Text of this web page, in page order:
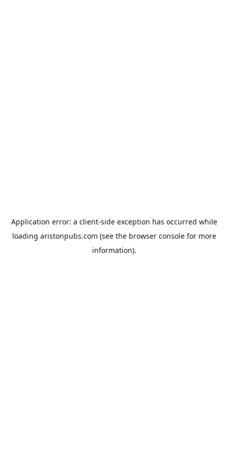
Application error: a client-side exception has occurred while
loading aristonpubs.com (see the browser consolefor more
information).